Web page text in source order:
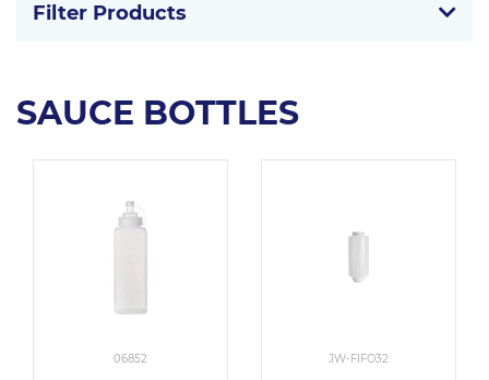
Filter Products
SAUCE BOTTLES
06852 JW-FIFO32